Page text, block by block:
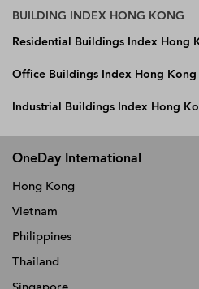
BUILDING INDEX HONG KONG
Residential Buildings Index Hong
Office Buildings Index Hong Kong
Industrial Buildings Index Hong
OneDay International
Hong Kong
Vietnam
Philippines
Thailand